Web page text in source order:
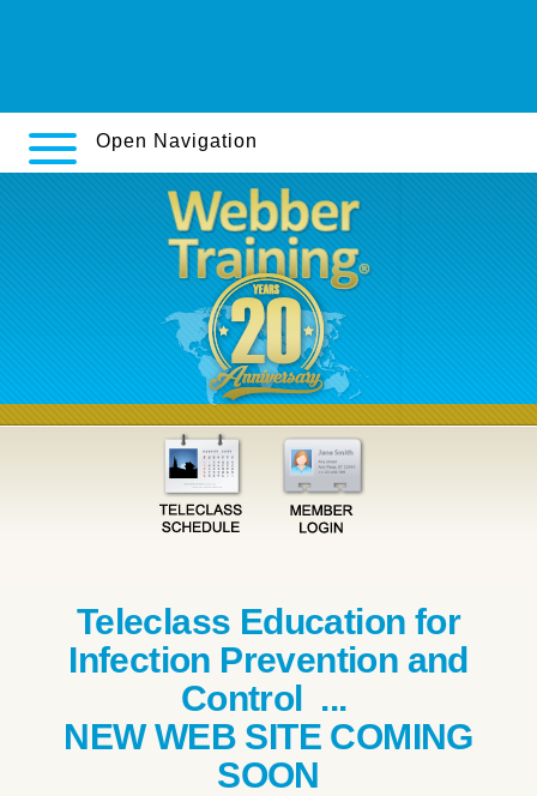
Open Navigation
Teleclass Education for
Infection Prevention and
Control ...
NEW WEB SITE COMING
SOON